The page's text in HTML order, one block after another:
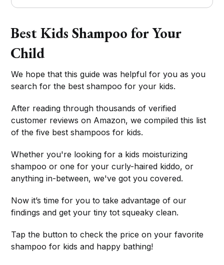
Best Kids Shampoo for Your
Child
We hope that this guide was helpful for you as you
search for the best shampoo for your kids.
After reading through thousands of verified
customer reviews on Amazon, we compiled this list
of the five best shampoos for kids.
Whether you're looking for a kids moisturizing
shampoo or one for your curly-haired kiddo, or
anything in-between, we've got you covered.
Now it’s time for you to take advantage of our
findings and get your tiny tot squeaky clean.
Tap the button to check the price on your favorite
shampoo for kids and happy bathing!